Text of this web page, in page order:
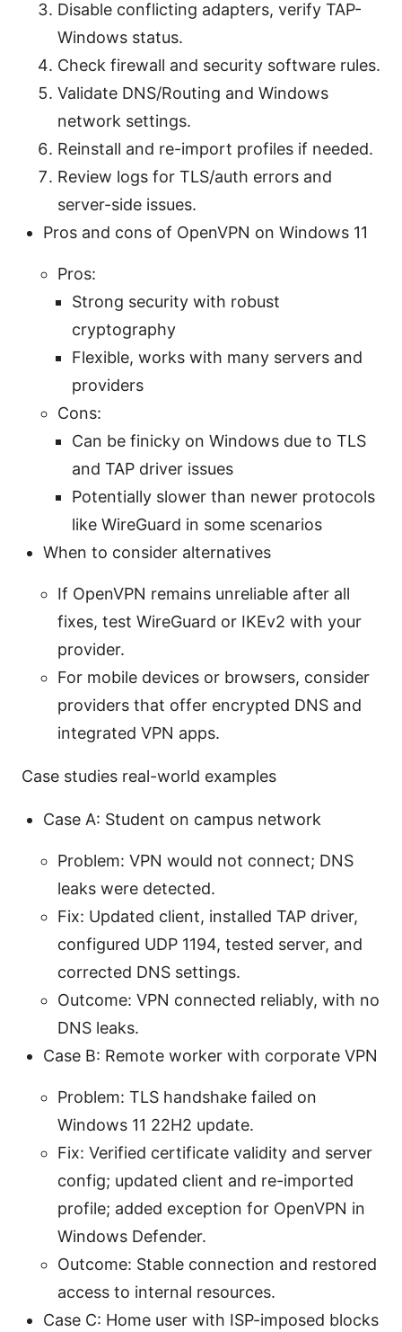
Disable conflicting adapters, verify TAP-
Windows status.
Check firewall and security software rules.
Validate DNS/Routing and Windows
network settings.
Reinstall and re-import profiles if needed.
Review logs for TLS/auth errors and
server-side issues.
Pros and cons of OpenVPN on Windows 11
Pros:
Strong security with robust
cryptography
Flexible, works with many servers and
providers
Cons:
Can be finicky on Windows due to TLS
and TAP driver issues
Potentially slower than newer protocols
like WireGuard in some scenarios
When to consider alternatives
If OpenVPN remains unreliable after all
fixes, test WireGuard or IKEv2 with your
provider.
For mobile devices or browsers, consider
providers that offer encrypted DNS and
integrated VPN apps.
Case studies real-world examples
Case A: Student on campus network
Problem: VPN would not connect; DNS
leaks were detected.
Fix: Updated client, installed TAP driver,
configured UDP 1194, tested server, and
corrected DNS settings.
Outcome: VPN connected reliably, with no
DNS leaks.
Case B: Remote worker with corporate VPN
Problem: TLS handshake failed on
Windows 11 22H2 update.
Fix: Verified certificate validity and server
config; updated client and re-imported
profile; added exception for OpenVPN in
Windows Defender.
Outcome: Stable connection and restored
access to internal resources.
Case C: Home user with ISP-imposed blocks